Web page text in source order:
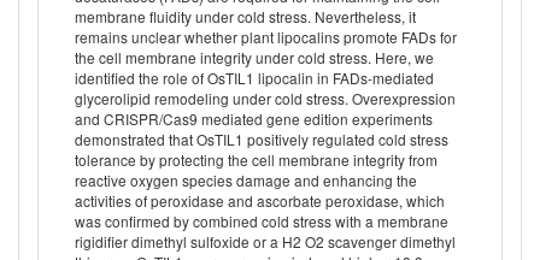
membrane fluidity under cold stress. Nevertheless, it
remains unclear whether plant lipocalins promote FADs for
the cell membrane integrity under cold stress. Here, we
identified the role of OsTIL1 lipocalin in FADs-mediated
glycerolipid remodeling under cold stress. Overexpression
and CRISPR/Cas9 mediated gene edition experiments
demonstrated that OsTIL1 positively regulated cold stress
tolerance by protecting the cell membrane integrity from
reactive oxygen species damage and enhancing the
activities of peroxidase and ascorbate peroxidase, which
was confirmed by combined cold stress with a membrane
rigidifier dimethyl sulfoxide or a H2 O2 scavenger dimethyl